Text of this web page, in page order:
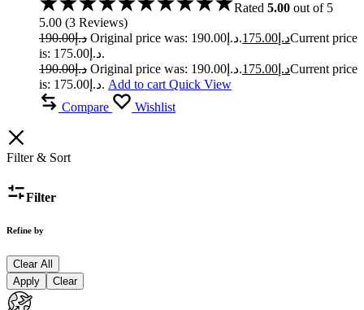
Rated 5.00 out of 5
5.00 (3 Reviews)
د.إ190.00 Original price was: د.إ190.00. د.إ 175.00
Current price
is: د.إ175.00.
د.إ190.00 Original price was: د.إ190.00. د.إ 175.00
Current price
is: د.إ175.00. Add to cart Quick View
Compare
Wishlist
Filter & Sort
Filter
Refine by
Clear All
Apply
Clear